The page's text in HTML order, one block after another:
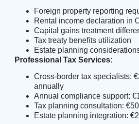
Foreign property reporting
Rental income declaration in
Capital gains treatment
Tax treaty benefits utilization
Estate planning
Professional Tax Services:
Cross-border tax specialists:
annually
Annual compliance support:
Tax planning consultation:
Estate planning integration: